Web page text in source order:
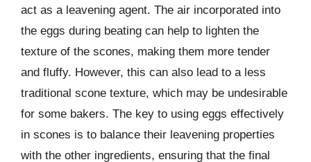
act as a leavening agent. The air incorporated into
the eggs during beating can help to lighten the
texture of the scones, making them more tender
and fluffy. However, this can also lead to a less
traditional scone texture, which may be undesirable
for some bakers. The key to using eggs effectively
in scones is to balance their leavening properties
with the other ingredients, ensuring that the final